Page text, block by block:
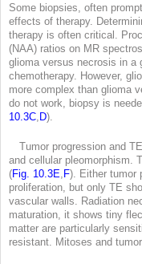
Some biopsies, often
effects of therapy.
therapy is often critical.
(NAA) ratios on MR
glioma versus necrosis in a
chemotherapy. However,
more complex than glioma
do not work, biopsy is
10.3C D).
Tumor progression and
and cellular pleomorphism.
(Fig. 10.3E F). Either tumor
proliferation, but only TE
vascular walls. Radiation
maturation, it shows tiny
matter are particularly
resistant. Mitoses and